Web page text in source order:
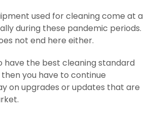
used for cleaning come at a
during these pandemic periods.
not end here either.
have the best cleaning standard
you have to continue
on upgrades or updates that are